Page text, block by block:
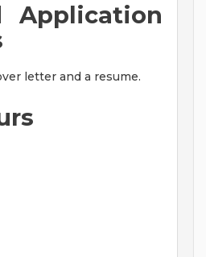
Application
letter and a resume.